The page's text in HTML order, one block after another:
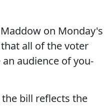
on Monday's
all of the voter
audience of you-
bill reflects the